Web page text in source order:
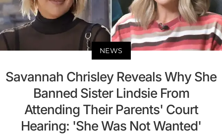
NEWS
Savannah Chrisley Reveals Why She
Banned Sister Lindsie From
Attending Their Parents' Court
Hearing: 'She Was Not Wanted'